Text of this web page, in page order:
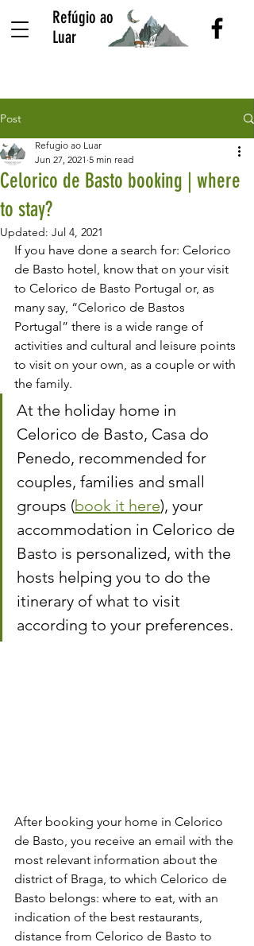
Refúgio ao
Luar
Post
Celorico de Basto booking | where
to stay?
Refugio ao Luar
Jun 27, 2021 5 min read
Updated: Jul 4, 2021
If you have done a search for: Celorico
de Basto hotel, know that on your visit
to Celorico de Basto Portugal or, as
many say, “Celorico de Bastos
Portugal” there is a wide range of
activities and cultural and leisure points
to visit on your own, as a couple or with
the family.
At the holiday home in
Celorico de Basto, Casa do
Penedo, recommended for
couples, families and small
groups (book it here), your
accommodation in Celorico de
Basto is personalized, with the
hosts helping you to do the
itinerary of what to visit
according to your preferences.
After booking your home in Celorico
de Basto, you receive an email with the
most relevant information about the
district of Braga, to which Celorico de
Basto belongs: where to eat, with an
indication of the best restaurants,
distance from Celorico de Basto to